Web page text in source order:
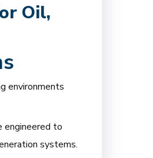
Oil,
environments
engineered to
systems.